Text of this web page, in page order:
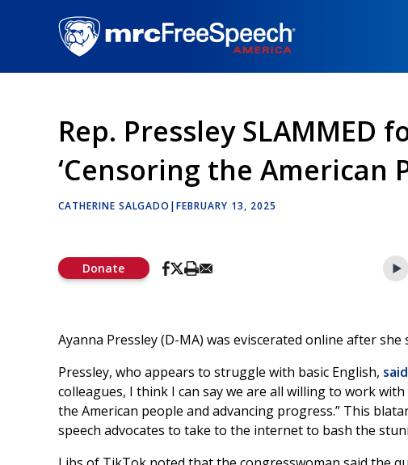
Rep. Pressley SLAMMED
‘Censoring the American
CATHERINE SALGADO |FEBRUARY 13, 2025
Donate
Ayanna Pressley (D-MA) was eviscerated online after
Pressley, who appears to struggle with basic English, said
colleagues, I think I can say we are all willing to work
the American people and advancing progress.” This
speech advocates to take to the internet to bash the